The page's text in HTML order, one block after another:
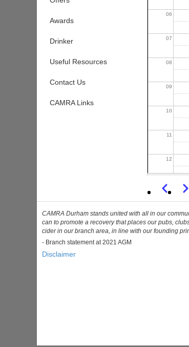
Awards
Drinker
Useful Resources
Contact Us
CAMRA Links
06
07
08
09
10
11
12
13
15
CAMRA Durham stands united with all in our
can to promote a recovery that places our pubs,
cider in our branch area, in line with our founding
- Branch statement at 2021 AGM
Disclaimer